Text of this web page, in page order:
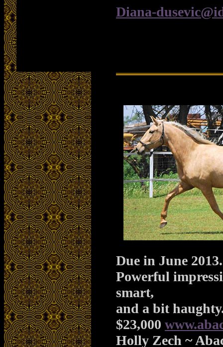
Diana-
Due in June 2013.
Powerful
smart,
and a bit
$23,000
Holly Zech ~